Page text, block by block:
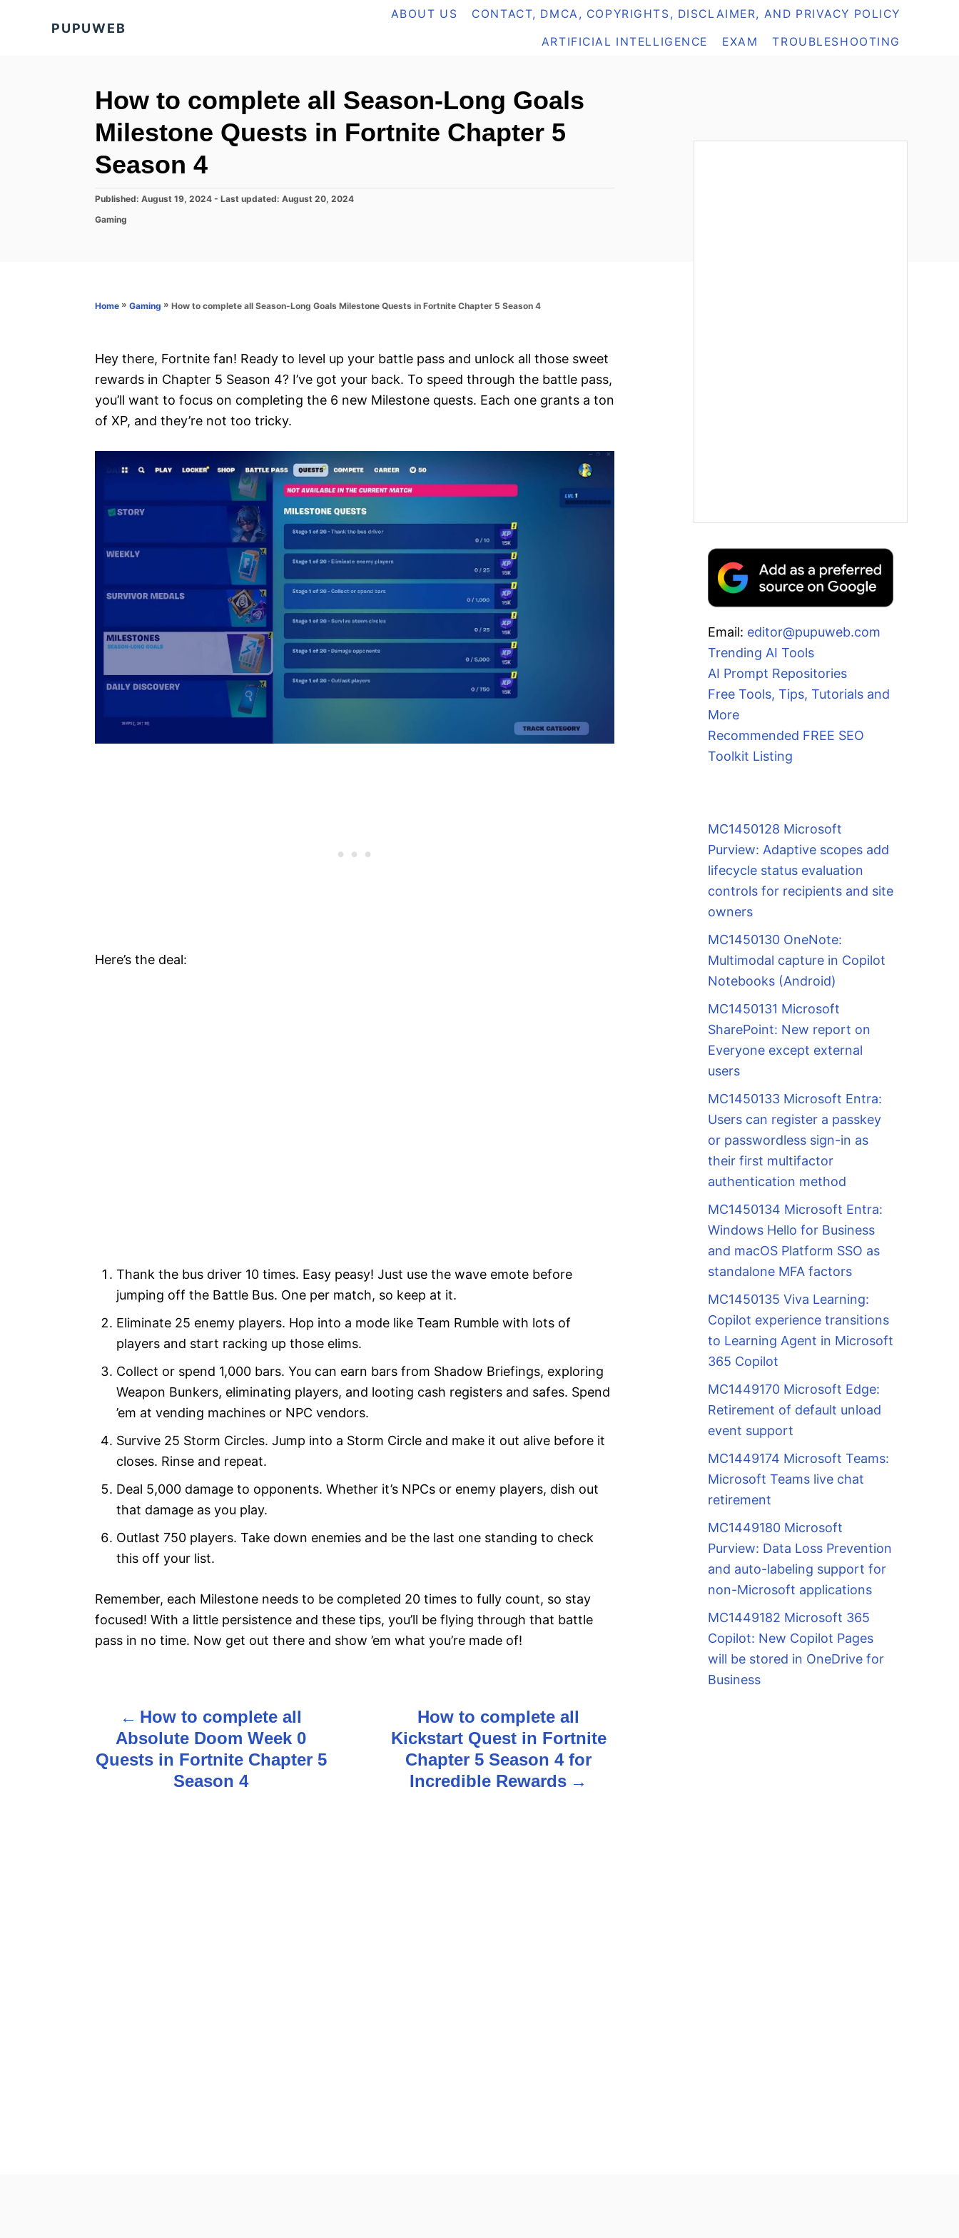
PUPUWEB
ABOUT US CONTACT, DMCA, COPYRIGHTS, DISCLAIMER, AND PRIVACY POLICY
ARTIFICIAL INTELLIGENCE EXAM TROUBLESHOOTING
How to complete all Season-Long Goals
Milestone Quests in Fortnite Chapter 5
Season 4
P
s
Published: August 19, 2024 - Last updated: August 20, 2024
C
r
Gaming
Home » Gaming » How to complete all Season-Long Goals Milestone Quests in Fortnite Chapter 5 Season 4
Hey there, Fortnite fan! Ready to level up your battle pass and unlock all those sweet
rewards in Chapter 5 Season 4? I’ve got your back. To speed through the battle pass,
you’ll want to focus on completing the 6 new Milestone quests. Each one grants a ton
of XP, and they’re not too tricky.
Here’s the deal:
Thank the bus driver 10 times. Easy peasy! Just use the wave emote before
jumping off the Battle Bus. One per match, so keep at it.
Eliminate 25 enemy players. Hop into a mode like Team Rumble with lots of
players and start racking up those elims.
Collect or spend 1,000 bars. You can earn bars from Shadow Briefings, exploring
Weapon Bunkers, eliminating players, and looting cash registers and safes. Spend
’em at vending machines or NPC vendors.
Survive 25 Storm Circles. Jump into a Storm Circle and make it out alive before it
closes. Rinse and repeat.
Deal 5,000 damage to opponents. Whether it’s NPCs or enemy players, dish out
that damage as you play.
Outlast 750 players. Take down enemies and be the last one standing to check
this off your list.
Remember, each Milestone needs to be completed 20 times to fully count, so stay
focused! With a little persistence and these tips, you’ll be flying through that battle
pass in no time. Now get out there and show ’em what you’re made of!
o
How to complete all
Absolute Doom Week 0
Quests in Fortnite Chapter 5
Season 4
How to complete all
Kickstart Quest in Fortnite
Chapter 5 Season 4 for
Incredible Rewards
Email: editor@pupuweb.com
Trending AI Tools
AI Prompt Repositories
Free Tools, Tips, Tutorials and
More
Recommended FREE SEO
Toolkit Listing
MC1450128 Microsoft
Purview: Adaptive scopes add
lifecycle status evaluation
controls for recipients and site
owners
MC1450130 OneNote:
Multimodal capture in Copilot
Notebooks (Android)
MC1450131 Microsoft
SharePoint: New report on
Everyone except external
users
MC1450133 Microsoft Entra:
Users can register a passkey
or passwordless sign-in as
their first multifactor
authentication method
MC1450134 Microsoft Entra:
Windows Hello for Business
and macOS Platform SSO as
standalone MFA factors
MC1450135 Viva Learning:
Copilot experience transitions
to Learning Agent in Microsoft
365 Copilot
MC1449170 Microsoft Edge:
Retirement of default unload
event support
MC1449174 Microsoft Teams:
Microsoft Teams live chat
retirement
MC1449180 Microsoft
Purview: Data Loss Prevention
and auto-labeling support for
non-Microsoft applications
MC1449182 Microsoft 365
Copilot: New Copilot Pages
will be stored in OneDrive for
Business